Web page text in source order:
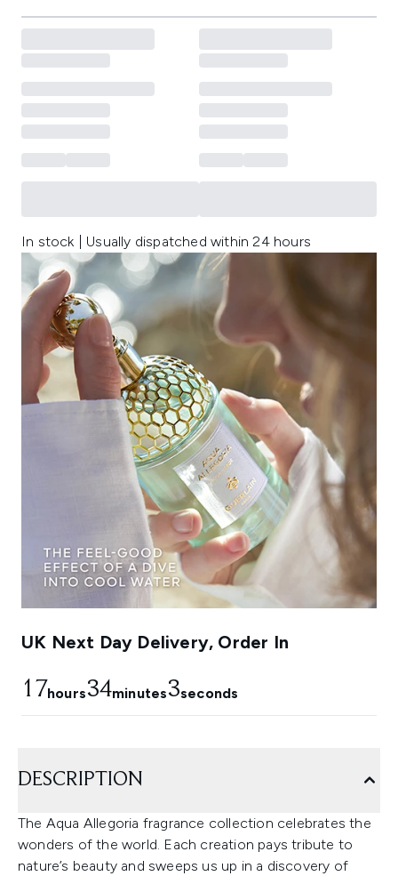
In stock | Usually dispatched within 24 hours
UK Next Day Delivery, Order In
17hours34minutes3seconds
DESCRIPTION
The Aqua Allegoria fragrance collection celebrates the
wonders of the world. Each creation pays tribute to
nature’s beauty and sweeps us up in a discovery of